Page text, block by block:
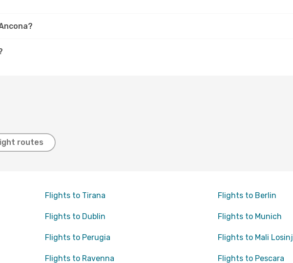
routes
Flights to Tirana Flights to Berlin
Flights to Dublin Flights to Munich
Flights to Perugia Flights to Mali Losinj
Flights to Ravenna Flights to Pescara